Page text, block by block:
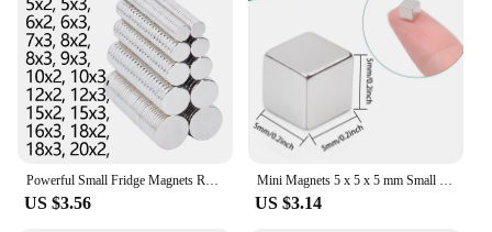
Powerful Small Fridge Magnets Round Magnetic Sheets Strong Rare Earth Magnet Idea Suitable for Refrigerator Stickers DIY Crafts
US $3.56
Mini Magnets 5 x 5 x 5 mm Small Neodymium Magnets Extra Strong Small Magnets Rectangular for Fridge Magnets
US $3.14